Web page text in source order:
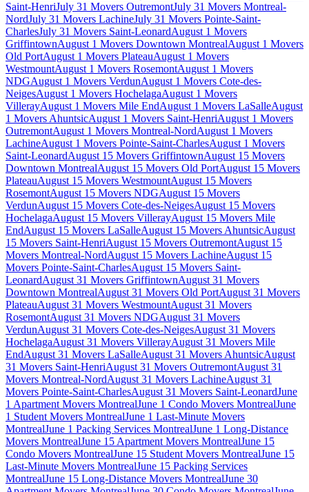
Saint-HenriJuly 31 Movers OutremontJuly 31 Movers Montreal-
NordJuly 31 Movers LachineJuly 31 Movers Pointe-Saint-
CharlesJuly 31 Movers Saint-LeonardAugust 1 Movers
GriffintownAugust 1 Movers Downtown MontrealAugust 1 Movers
Old PortAugust 1 Movers PlateauAugust 1 Movers
WestmountAugust 1 Movers RosemontAugust 1 Movers
NDGAugust 1 Movers VerdunAugust 1 Movers Cote-des-
NeigesAugust 1 Movers HochelagaAugust 1 Movers
VillerayAugust 1 Movers Mile EndAugust 1 Movers LaSalleAugust
1 Movers AhuntsicAugust 1 Movers Saint-HenriAugust 1 Movers
OutremontAugust 1 Movers Montreal-NordAugust 1 Movers
LachineAugust 1 Movers Pointe-Saint-CharlesAugust 1 Movers
Saint-LeonardAugust 15 Movers GriffintownAugust 15 Movers
Downtown MontrealAugust 15 Movers Old PortAugust 15 Movers
PlateauAugust 15 Movers WestmountAugust 15 Movers
RosemontAugust 15 Movers NDGAugust 15 Movers
VerdunAugust 15 Movers Cote-des-NeigesAugust 15 Movers
HochelagaAugust 15 Movers VillerayAugust 15 Movers Mile
EndAugust 15 Movers LaSalleAugust 15 Movers AhuntsicAugust
15 Movers Saint-HenriAugust 15 Movers OutremontAugust 15
Movers Montreal-NordAugust 15 Movers LachineAugust 15
Movers Pointe-Saint-CharlesAugust 15 Movers Saint-
LeonardAugust 31 Movers GriffintownAugust 31 Movers
Downtown MontrealAugust 31 Movers Old PortAugust 31 Movers
PlateauAugust 31 Movers WestmountAugust 31 Movers
RosemontAugust 31 Movers NDGAugust 31 Movers
VerdunAugust 31 Movers Cote-des-NeigesAugust 31 Movers
HochelagaAugust 31 Movers VillerayAugust 31 Movers Mile
EndAugust 31 Movers LaSalleAugust 31 Movers AhuntsicAugust
31 Movers Saint-HenriAugust 31 Movers OutremontAugust 31
Movers Montreal-NordAugust 31 Movers LachineAugust 31
Movers Pointe-Saint-CharlesAugust 31 Movers Saint-LeonardJune
1 Apartment Movers MontrealJune 1 Condo Movers MontrealJune
1 Student Movers MontrealJune 1 Last-Minute Movers
MontrealJune 1 Packing Services MontrealJune 1 Long-Distance
Movers MontrealJune 15 Apartment Movers MontrealJune 15
Condo Movers MontrealJune 15 Student Movers MontrealJune 15
Last-Minute Movers MontrealJune 15 Packing Services
MontrealJune 15 Long-Distance Movers MontrealJune 30